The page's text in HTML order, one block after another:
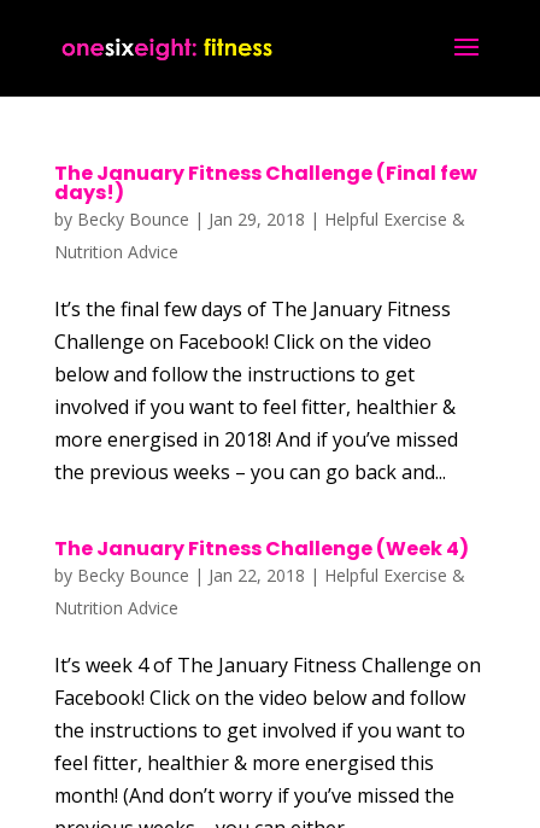
The January Fitness Challenge (Final few
days!)
by Becky Bounce | Jan 29, 2018 | Helpful Exercise &
Nutrition Advice
It’s the final few days of The January Fitness
Challenge on Facebook! Click on the video
below and follow the instructions to get
involved if you want to feel fitter, healthier &
more energised in 2018! And if you’ve missed
the previous weeks – you can go back and...
The January Fitness Challenge (Week 4)
by Becky Bounce | Jan 22, 2018 | Helpful Exercise &
Nutrition Advice
It’s week 4 of The January Fitness Challenge on
Facebook! Click on the video below and follow
the instructions to get involved if you want to
feel fitter, healthier & more energised this
month! (And don’t worry if you’ve missed the